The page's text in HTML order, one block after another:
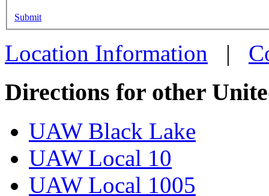
more info
Submit
Location Information |
Directions for other
UAW Black Lake
UAW Local 10
UAW Local 1005